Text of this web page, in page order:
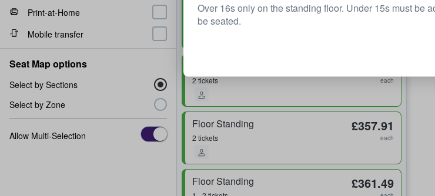
Floor Standing
2 tickets
£298.25
2 tickets each
Floor Standing
2 tickets
£357.91
each
Floor Standing £361.49
Print-at-Home
Mobile transfer
Seat Map options
Select by Sections
Select by Zone
Allow Multi-Selection
Over 16s only on the standing floor. Under 15s must be
be seated.